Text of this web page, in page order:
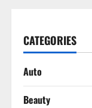
CATEGORIES
Auto
Beauty